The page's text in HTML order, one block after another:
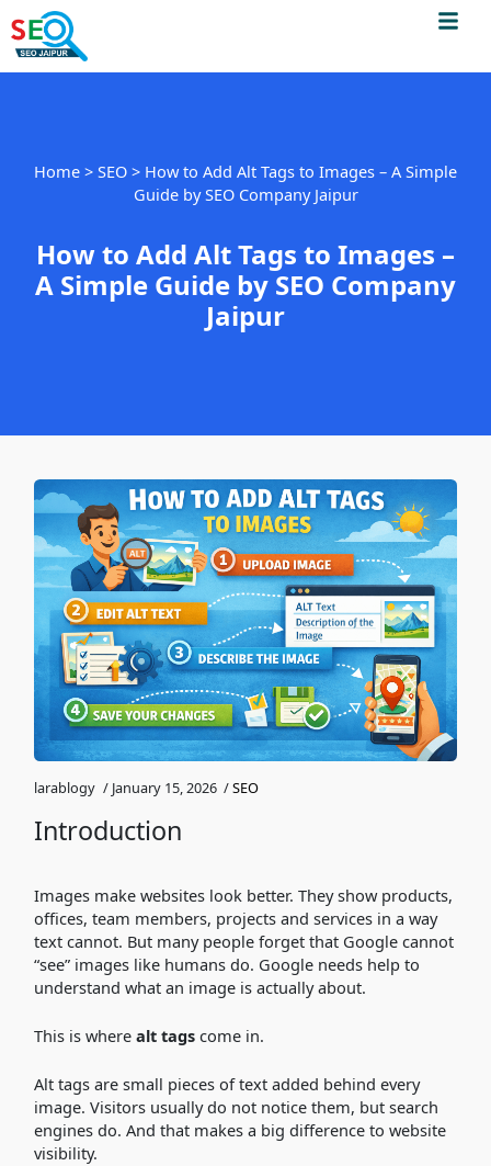
to
content
Home > SEO > How to Add Alt Tags to Images – A Simple
Guide by SEO Company Jaipur
How to Add Alt Tags to Images –
A Simple Guide by SEO Company
Jaipur
larablogy / January 15, 2026 /SEO
Introduction
Images make websites look better. They show products,
offices, team members, projects and services in a way
text cannot. But many people forget that Google cannot
“see” images like humans do. Google needs help to
understand what an image is actually about.
This is where alt tagscome in.
Alt tags are small pieces of text added behind every
image. Visitors usually do not notice them, but search
engines do. And that makes a big difference to website
visibility.